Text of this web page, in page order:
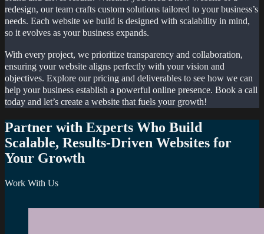
redesign, our team crafts custom solutions tailored to your business’s
needs. Each website we build is designed with scalability in mind,
so it evolves as your business expands.
With every project, we prioritize transparency and collaboration,
ensuring your website aligns perfectly with your vision and
objectives. Explore our pricing and deliverables to see how we can
help your business establish a powerful online presence. Book a call
today and let’s create a website that fuels your growth!
Partner with Experts Who Build
Scalable, Results-Driven Websites for
Your Growth
Work With Us